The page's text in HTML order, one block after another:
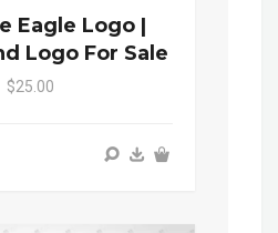
Eagle Logo |
Logo For Sale
$25.00